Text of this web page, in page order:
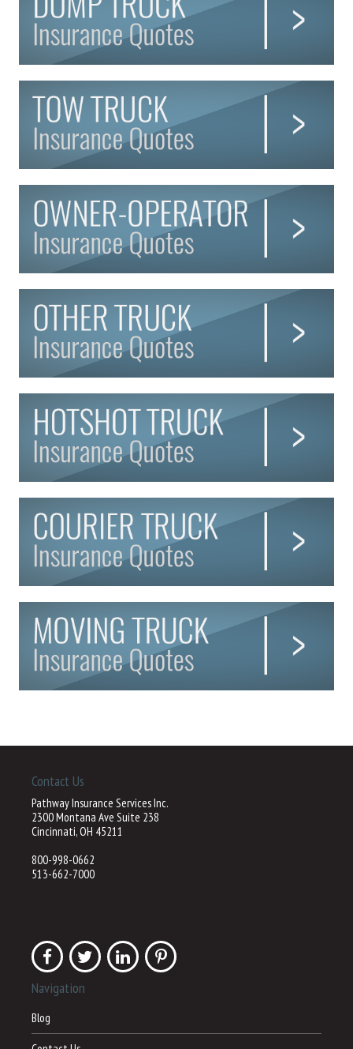
Contact Us
Pathway Insurance Services Inc.
2300 Montana Ave Suite 238
Cincinnati, OH 45211
800-998-0662
513-662-7000
Navigation
Blog